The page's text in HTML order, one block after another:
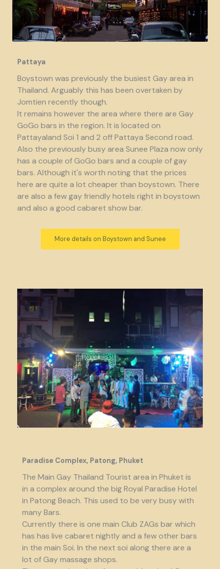
Pattaya
Boystown was previously the busiest Gay area in
Thailand. Arguably this has been overtaken by
Jomtien recently though.
It remains however the area where there are Gay
GoGo bars in the region. It is located on
Pattayaland Soi 1 and 2 off Pattaya Second road.
Also the previously busy area Sunee Plaza now only
has a couple of GoGo bars and a couple of gay
bars. Although it's worth noting that the prices
here are quite a lot cheaper than boystown. There
are also a few gay friendly hotels right in boystown
and also a good cabaret show bar.
More details on Boystown and Sunee
Paradise Complex, Patong, Phuket
The Main Gay Thailand Tourist area in Phuket is
in a complex around the big Royal Paradise Hotel
in Patong Beach. This used to be very busy with
many Bars.
Currently there is one main Club ZAGs bar which
has has live cabaret nightly and a few other bars
in the main Soi. In the next soi along there are a
lot of Gay massage shops.